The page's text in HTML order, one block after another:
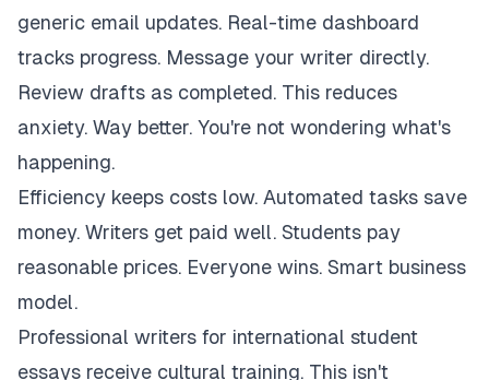
generic email updates. Real-time dashboard
tracks progress. Message your writer directly.
Review drafts as completed. This reduces
anxiety. Way better. You're not wondering what's
happening.
Efficiency keeps costs low. Automated tasks save
money. Writers get paid well. Students pay
reasonable prices. Everyone wins. Smart business
model.
Professional writers for international student
essays receive cultural training. This isn't